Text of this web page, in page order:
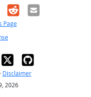
RedditEmail
Page
Disclaimer
2026